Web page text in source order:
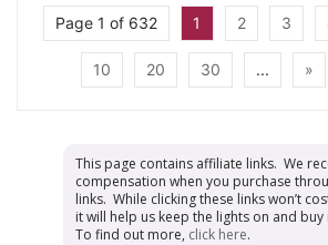
Page 1 of 632 1 2 3
10 20 30 ... »
This page contains affiliate links. We
compensation when you purchase
links. While clicking these links won’t
it will help us keep the lights on and buy
To find out more, click here.